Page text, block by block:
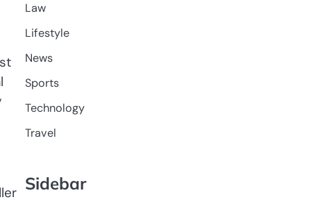
Law
Lifestyle
News
Sports
Technology
Travel
Sidebar